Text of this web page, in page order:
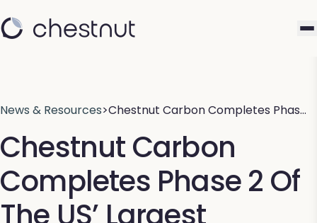
News & Resources>Chestnut Carbon Completes Phas…
Chestnut Carbon
Completes Phase 2 Of